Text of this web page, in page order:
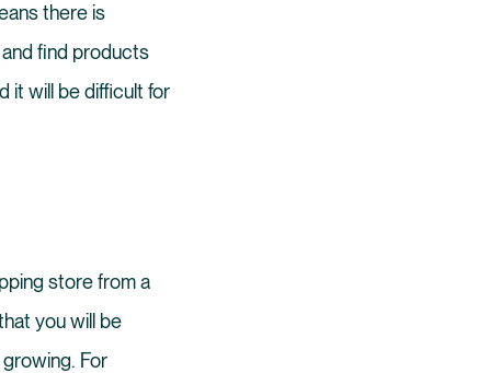
there is
find products
it will be difficult for
store from a
you will be
For